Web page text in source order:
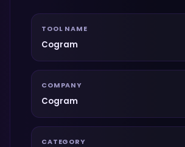
TOOL NAME
Cogram
COMPANY
Cogram
CATEGORY